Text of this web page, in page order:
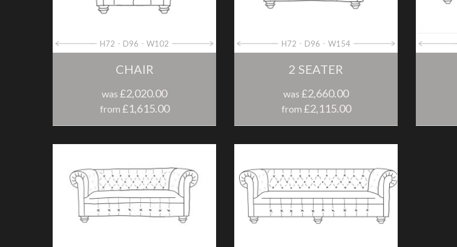
H72 D96 W102
CHAIR
was £2,020.00
from £1,615.00
H72 D96 W154
2 SEATER
was £2,660.00
from £2,115.00